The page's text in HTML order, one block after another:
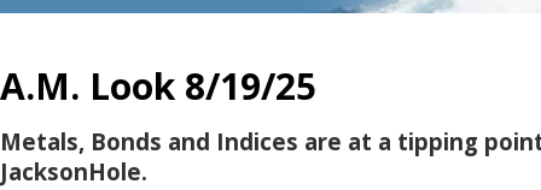
A.M. Look 8/19/25
Metals, Bonds and Indices are at a tipping
JacksonHole.